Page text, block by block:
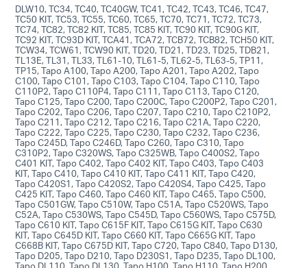
DLW10, TC34, TC40, TC40GW, TC41, TC42, TC43, TC46, TC47,
TC50 KIT, TC53, TC55, TC60, TC65, TC70, TC71, TC72, TC73,
TC74, TC82, TC82 KIT, TC85, TC85 KIT, TC90 KIT, TC90G KIT,
TC92 KIT, TC93D KIT, TCA41, TCA72, TCB72, TCB82, TCH50 KIT,
TCW34, TCW61, TCW90 KIT, TD20, TD21, TD23, TD25, TDB21,
TL13E, TL31, TL33, TL61-10, TL61-5, TL62-5, TL63-5, TP11,
TP15, Tapo A100, Tapo A200, Tapo A201, Tapo A202, Tapo
C100, Tapo C101, Tapo C103, Tapo C104, Tapo C110, Tapo
C110P2, Tapo C110P4, Tapo C111, Tapo C113, Tapo C120,
Tapo C125, Tapo C200, Tapo C200C, Tapo C200P2, Tapo C201,
Tapo C202, Tapo C206, Tapo C207, Tapo C210, Tapo C210P2,
Tapo C211, Tapo C212, Tapo C216, Tapo C21A, Tapo C220,
Tapo C222, Tapo C225, Tapo C230, Tapo C232, Tapo C236,
Tapo C245D, Tapo C246D, Tapo C260, Tapo C310, Tapo
C310P2, Tapo C320WS, Tapo C325WB, Tapo C400S2, Tapo
C401 KIT, Tapo C402, Tapo C402 KIT, Tapo C403, Tapo C403
KIT, Tapo C410, Tapo C410 KIT, Tapo C411 KIT, Tapo C420,
Tapo C420S1, Tapo C420S2, Tapo C420S4, Tapo C425, Tapo
C425 KIT, Tapo C460, Tapo C460 KIT, Tapo C465, Tapo C500,
Tapo C501GW, Tapo C510W, Tapo C51A, Tapo C520WS, Tapo
C52A, Tapo C530WS, Tapo C545D, Tapo C560WS, Tapo C575D,
Tapo C610 KIT, Tapo C615F KIT, Tapo C615G KIT, Tapo C630
KIT, Tapo C645D KIT, Tapo C660 KIT, Tapo C665G KIT, Tapo
C668B KIT, Tapo C675D KIT, Tapo C720, Tapo C840, Tapo D130,
Tapo D205, Tapo D210, Tapo D230S1, Tapo D235, Tapo DL100,
Tapo DL110, Tapo DL130, Tapo H100, Tapo H110, Tapo H200,